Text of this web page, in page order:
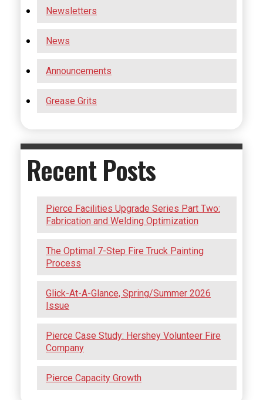
Newsletters
News
Announcements
Grease Grits
Recent Posts
Pierce Facilities Upgrade Series Part Two:
Fabrication and Welding Optimization
The Optimal 7-Step Fire Truck Painting
Process
Glick-At-A-Glance, Spring/Summer 2026
Issue
Pierce Case Study: Hershey Volunteer Fire
Company
Pierce Capacity Growth